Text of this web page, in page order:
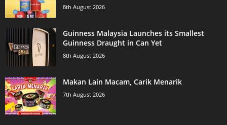
8th August 2026
Guinness Malaysia Launches its Smallest
Guinness Draught in Can Yet
8th August 2026
Makan Lain Macam, Carik Menarik
7th August 2026